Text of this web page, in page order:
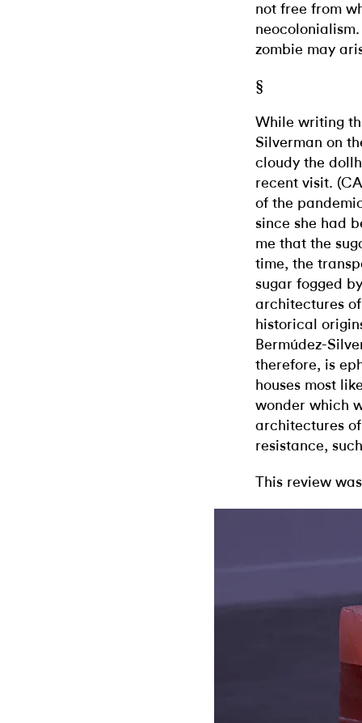
not free from
zombie may
§
While writing
Silverman on
cloudy the
recent visit.
of the
since she had
me that the
time, the
sugar fogged
architectures
historical
Bermúdez-
therefore, is
houses most
wonder which
architectures
resistance,
This review